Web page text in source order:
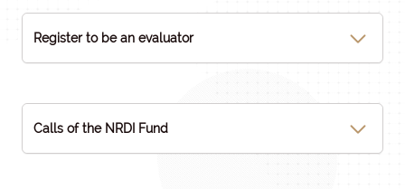
Register to be an evaluator
Calls of the NRDI Fund